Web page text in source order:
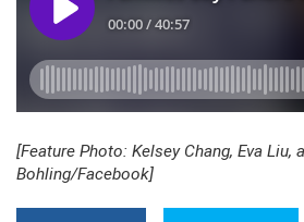
[Feature Photo: Kelsey Chang, Eva Liu,
Bohling/Facebook]